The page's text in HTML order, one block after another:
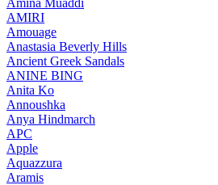
AMIRI
Amouage
Anastasia Beverly Hills
Ancient Greek Sandals
ANINE BING
Anita Ko
Annoushka
Anya Hindmarch
APC
Apple
Aquazzura
Aramis